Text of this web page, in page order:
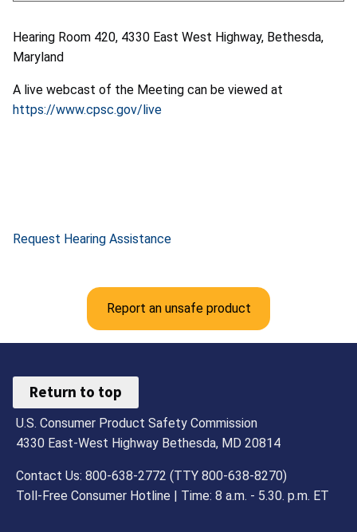
Hearing Room 420, 4330 East West Highway, Bethesda,
Maryland
A live webcast of the Meeting can be viewed at
https://www.cpsc.gov/live
Request Hearing Assistance
Report an unsafe product
Return to top
U.S. Consumer Product Safety Commission
4330 East-West Highway Bethesda, MD 20814
Contact Us: 800-638-2772 (TTY 800-638-8270)
Toll-Free Consumer Hotline | Time: 8 a.m. - 5.30. p.m. ET